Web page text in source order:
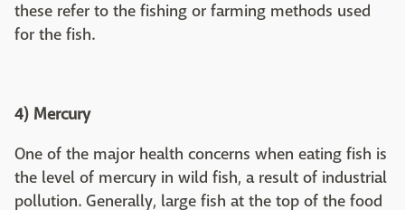
these refer to the fishing or farming methods used
for the fish.
4) Mercury
One of the major health concerns when eating fish is
the level of mercury in wild fish, a result of industrial
pollution. Generally, large fish at the top of the food